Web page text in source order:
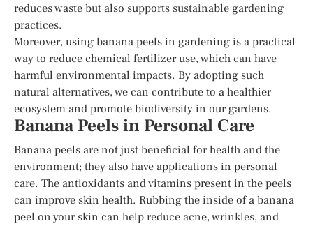
reduces waste but also supports sustainable gardening
practices.
Moreover, using banana peels in gardening is a practical
way to reduce chemical fertilizer use, which can have
harmful environmental impacts. By adopting such
natural alternatives, we can contribute to a healthier
ecosystem and promote biodiversity in our gardens.
Banana Peels in Personal Care
Banana peels are not just beneficial for health and the
environment; they also have applications in personal
care. The antioxidants and vitamins present in the peels
can improve skin health. Rubbing the inside of a banana
peel on your skin can help reduce acne, wrinkles, and